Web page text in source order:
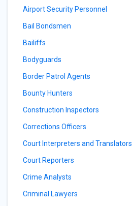
Airport Security Personnel
Bail Bondsmen
Bailiffs
Bodyguards
Border Patrol Agents
Bounty Hunters
Construction Inspectors
Corrections Officers
Court Interpreters and Translators
Court Reporters
Crime Analysts
Criminal Lawyers